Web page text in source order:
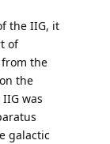
the IIG, it
of
the
the
was
galactic